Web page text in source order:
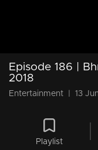
Episode 186 |
2018
Entertainment 13
Playlist